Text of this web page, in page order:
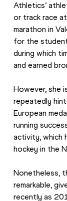
Athletics’
or track race
marathon in
for the
during which
and earned
However, she
repeatedly
European
running
activity, which
hockey in the
Nonetheless,
remarkable,
recently as